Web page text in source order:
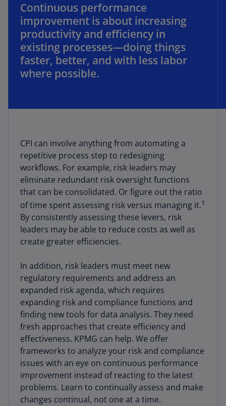
Continuous performance
improvement is about increasing
productivity and efficiency in
existing processes—doing things
faster, better, and with less labor
where possible.
CPI can involve anything from automating a
repetitive process step to redesigning
workflows. For example, risk leaders may
eliminate redundant risk oversight functions
that can be consolidated. Or figure out the ratio
of time spent assessing risk versus managing it.1
By consistently assessing these levers, risk
leaders may be able to reduce costs as well as
create greater efficiencies.
In addition, risk leaders must meet new
regulatory requirements and address an
expanded risk agenda, which requires
expanding risk and compliance functions and
finding new tools for data analysis. They need
fresh approaches that create efficiency and
effectiveness. KPMG can help. We offer
frameworks to analyze your risk and compliance
issues with an eye on continuous performance
improvement instead of reacting to the latest
problems. Learn to continually assess and make
changes continual, not one at a time.